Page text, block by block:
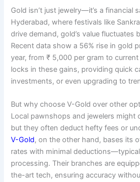
Gold isn’t just jewelry—it’s a financial
Hyderabad, where festivals like
drive demand, gold’s value fluctuates
Recent data show a 56% rise in gold
year, from ₹ 5,000 per gram to
locks in these gains, providing quick
investments, or even upgrading to
But why choose V-Gold over other
Local pawnshops and jewelers might
but they often deduct hefty fees or
V-Gold, on the other hand, bases its
rates with minimal
processing. Their branches are
the-art tech, ensuring accuracy